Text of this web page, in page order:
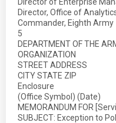
Director, Office of
Commander, Eighth Army
5
DEPARTMENT OF THE
ORGANIZATION
STREET ADDRESS
CITY STATE ZIP
Enclosure
(Office Symbol) (Date)
MEMORANDUM FOR
SUBJECT: Exception to